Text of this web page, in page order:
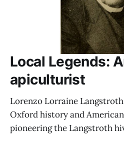
Local Legends:
apiculturist
Lorenzo Lorraine
Oxford history and
pioneering the Langstroth